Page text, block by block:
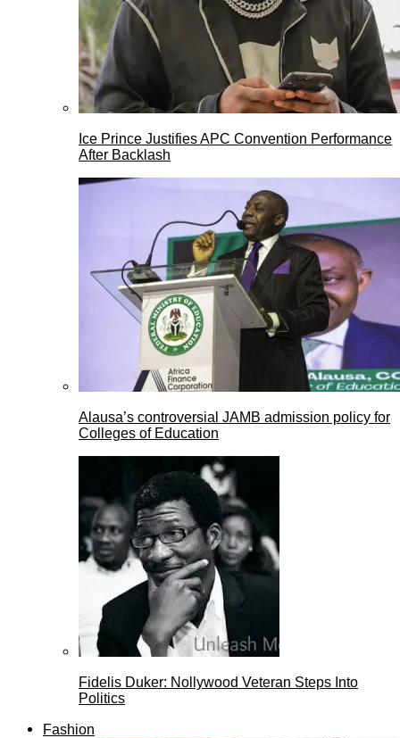
Ice Prince Justifies APC Convention Performance
After Backlash
Alausa’s controversial JAMB admission policy for
Colleges of Education
Fidelis Duker: Nollywood Veteran Steps Into
Politics
Fashion